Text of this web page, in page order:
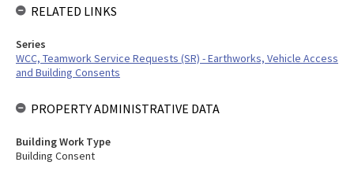
RELATED LINKS
Series
WCC, Teamwork Service Requests (SR) - Earthworks, Vehicle Access
and Building Consents
PROPERTY ADMINISTRATIVE DATA
Building Work Type
Building Consent